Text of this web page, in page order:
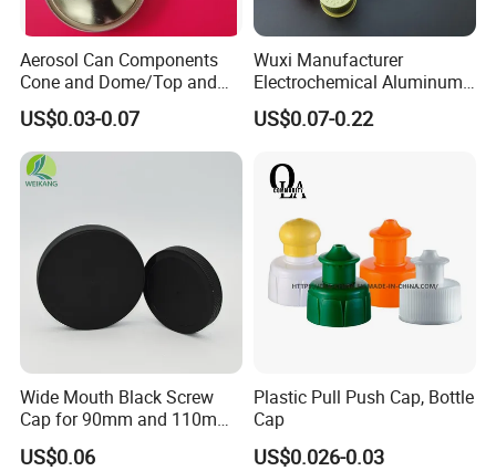
Aerosol Can Components
Cone and Dome/Top and
Bottom for Insecticide Can, ,
Gas Can, Foma Can
US$0.03-0.07
Wuxi Manufacturer
Electrochemical Aluminum
Bottle Cap for Plastic/Glass
Bottle Aluminum Screw Lid
Proof Jar Caps Reusable
Jar Cap
US$0.07-0.22
Wide Mouth Black Screw
Cap for 90mm and 110mm
Bottles
US$0.06
Plastic Pull Push Cap, Bottle
Cap
US$0.026-0.03